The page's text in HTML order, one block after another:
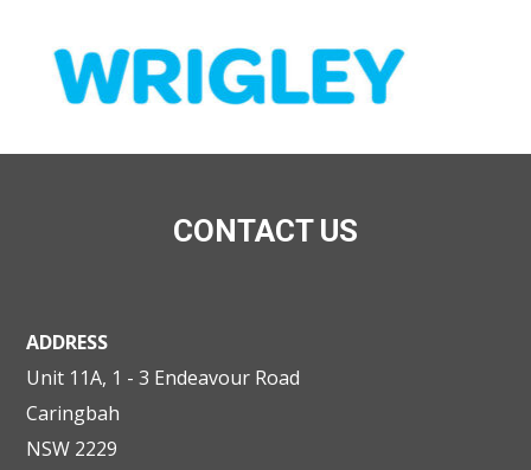
CONTACT US
ADDRESS
Unit 11A, 1 - 3 Endeavour Road
Caringbah
NSW 2229